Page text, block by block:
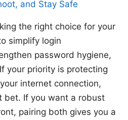
and Stay Safe
the right choice for your
simplify login
password hygiene,
your priority is protecting
internet connection,
bet. If you want a robust
pairing both gives you a